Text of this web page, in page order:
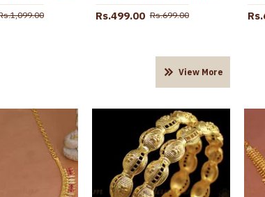
Rs.499.00 Rs.699.00
View More